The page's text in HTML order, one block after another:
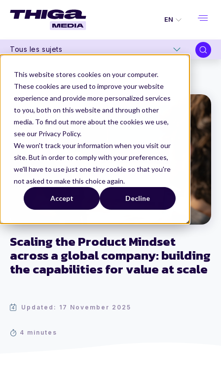
This website stores cookies on your computer.
These cookies are used to improve your website
experience and provide more personalized services
to you, both on this website and through other
media. To find out more about the cookies we use,
see our Privacy Policy.
We won't track your information when you visit our
site. But in order to comply with your preferences,
we'll have to use just one tiny cookie so that you're
not asked to make this choice again.
Accept Decline
EN
Tous les sujets
Scaling the Product Mindset
across a global company: building
the capabilities for value at scale
Updated: 17 November 2025
4 minutes
Thiga Media
Product Organization